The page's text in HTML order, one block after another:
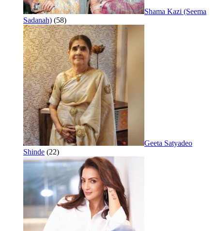
Shama Kazi (Seema
Sadanah) (58)
Geeta Satyadeo
Shinde (22)